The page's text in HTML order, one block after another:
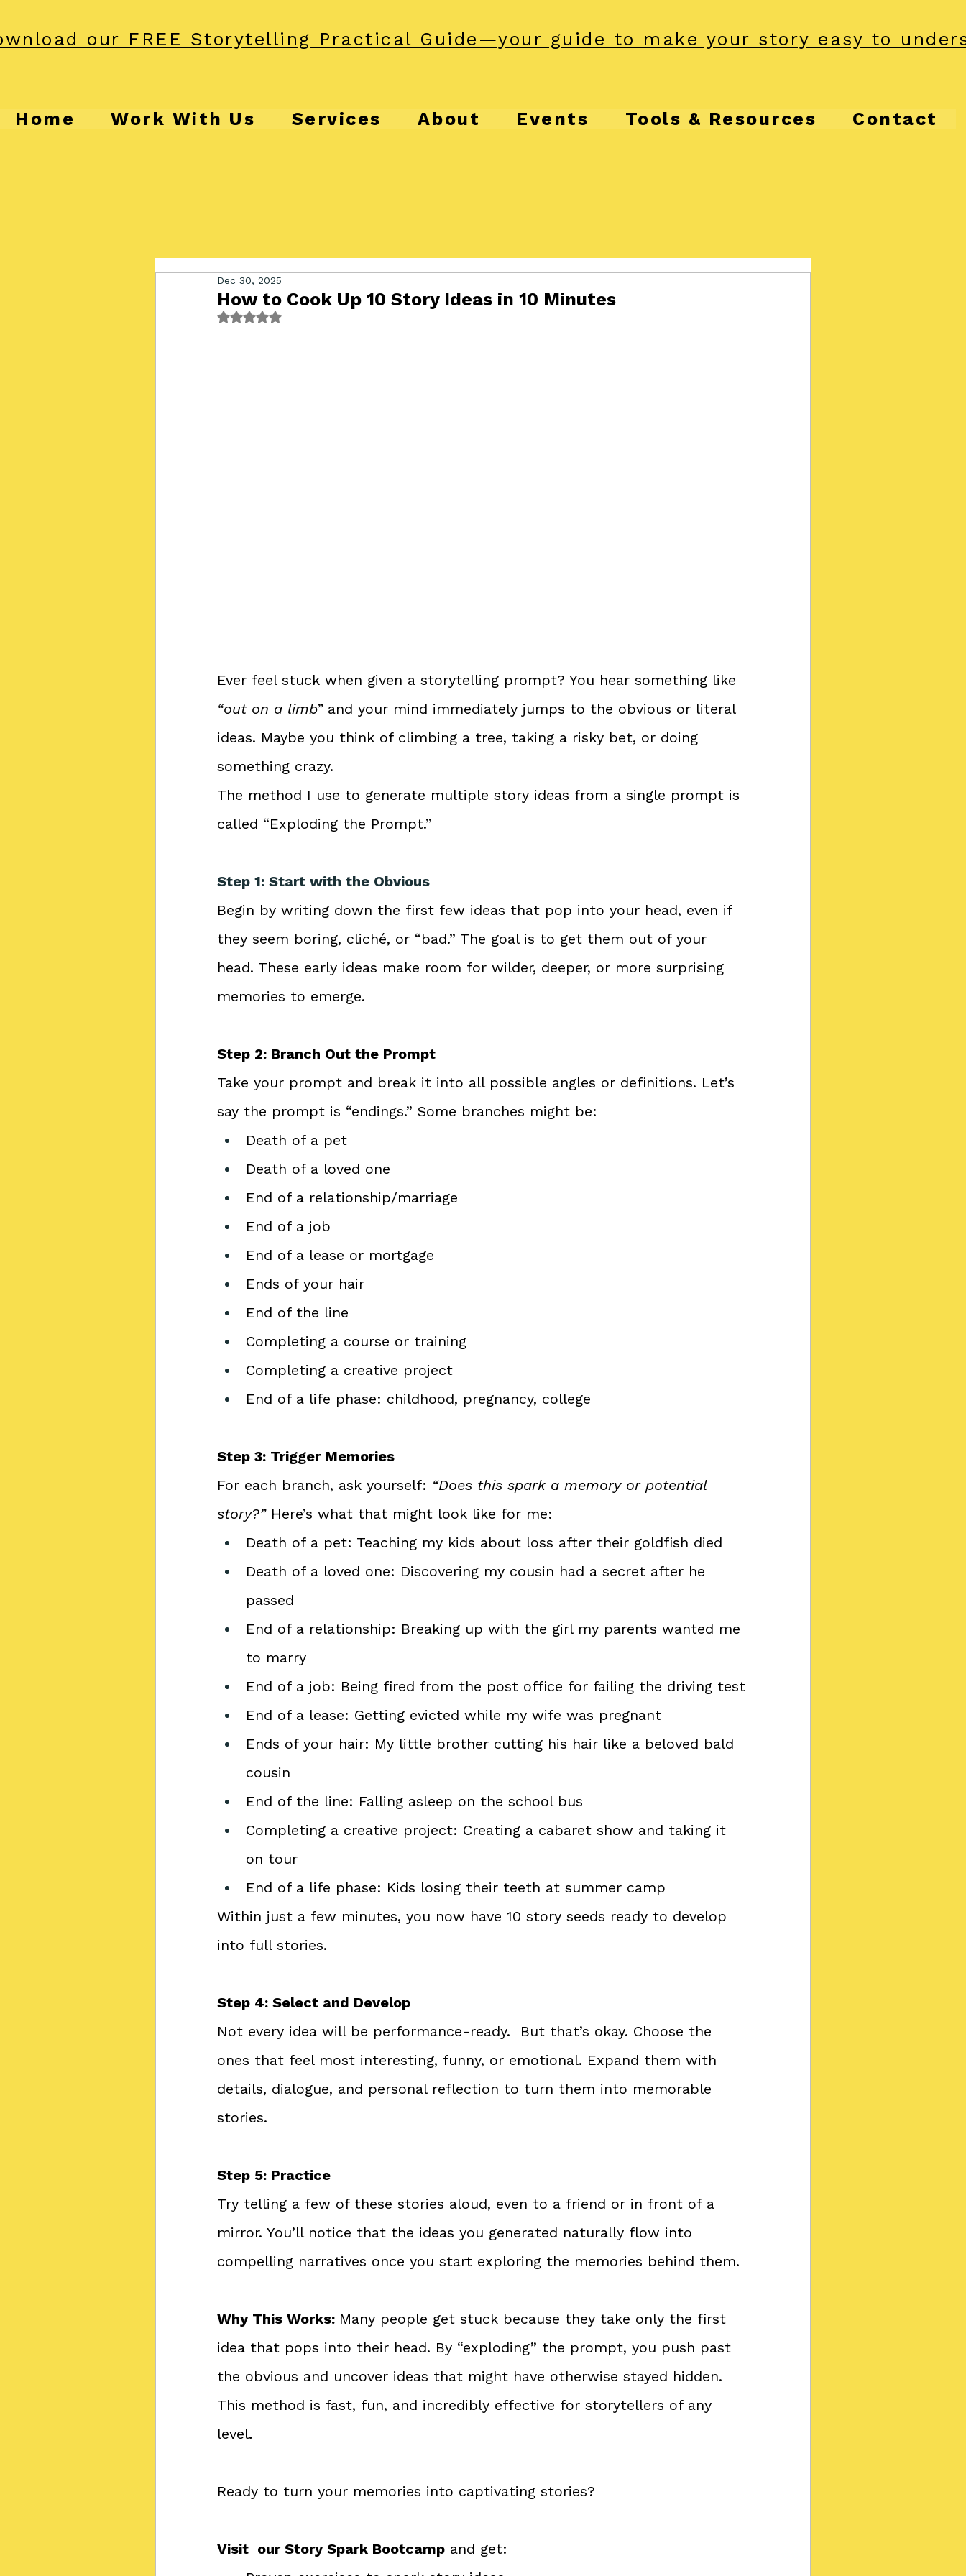
our FREE Storytelling Practical Guide—your guide to make your story easy to
Home Work With Us Services About Events Tools & Resources Contact
How to Cook Up 10 Story Ideas in 10 Minutes
Dec 30, 2025
Rated NaN out of 5 stars.
Ever feel stuck when given a storytelling prompt? You hear something like
“out on a limb” and your mind immediately jumps to the obvious or literal
ideas. Maybe you think of climbing a tree, taking a risky bet, or doing
something crazy.
The method I use to generate multiple story ideas from a single prompt is
called “Exploding the Prompt.”
Step 1: Start with the Obvious
Begin by writing down the first few ideas that pop into your head, even if
they seem boring, cliché, or “bad.” The goal is to get them out of your
head. These early ideas make room for wilder, deeper, or more surprising
memories to emerge.
Step 2: Branch Out the Prompt
Take your prompt and break it into all possible angles or definitions. Let’s
say the prompt is “endings.” Some branches might be:
Death of a pet
Death of a loved one
End of a relationship/marriage
End of a job
End of a lease or mortgage
Ends of your hair
End of the line
Completing a course or training
Completing a creative project
End of a life phase: childhood, pregnancy, college
Step 3: Trigger Memories
For each branch, ask yourself: “Does this spark a memory or potential
story?” Here’s what that might look like for me:
Death of a pet: Teaching my kids about loss after their goldfish died
Death of a loved one: Discovering my cousin had a secret after he
passed
End of a relationship: Breaking up with the girl my parents wanted me
to marry
End of a job: Being fired from the post office for failing the driving test
End of a lease: Getting evicted while my wife was pregnant
Ends of your hair: My little brother cutting his hair like a beloved bald
cousin
End of the line: Falling asleep on the school bus
Completing a creative project: Creating a cabaret show and taking it
on tour
End of a life phase: Kids losing their teeth at summer camp
Within just a few minutes, you now have 10 story seeds ready to develop
into full stories.
Step 4: Select and Develop
Not every idea will be performance-ready.  But that’s okay. Choose the
ones that feel most interesting, funny, or emotional. Expand them with
details, dialogue, and personal reflection to turn them into memorable
stories.
Step 5: Practice
Try telling a few of these stories aloud, even to a friend or in front of a
mirror. You’ll notice that the ideas you generated naturally flow into
compelling narratives once you start exploring the memories behind them.
Why This Works: Many people get stuck because they take only the first
idea that pops into their head. By “exploding” the prompt, you push past
the obvious and uncover ideas that might have otherwise stayed hidden.
This method is fast, fun, and incredibly effective for storytellers of any
level.
Ready to turn your memories into captivating stories?
Visit  our Story Spark Bootcamp and get: